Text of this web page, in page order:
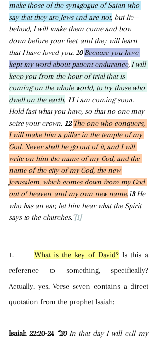
make those of the synagogue of Satan who
say that they are Jews and are not, but lie—
behold, I will make them come and bow
down before your feet, and they will learn
that I have loved you. 10 Because you have
kept my word about patient endurance, I will
keep you from the hour of trial that is
coming on the whole world, to try those who
dwell on the earth. 11 I am coming soon.
Hold fast what you have, so that no one may
seize your crown. 12 The one who conquers,
I will make him a pillar in the temple of my
God. Never shall he go out of it, and I will
write on him the name of my God, and the
name of the city of my God, the new
Jerusalem, which comes down from my God
out of heaven, and my own new name.13 He
who has an ear, let him hear what the Spirit
says to the churches."[1]
1. What is the key of David? Is this a
reference to something, specifically?
Actually, yes. Verse seven contains a direct
quotation from the prophet Isaiah:
Isaiah 22:20-24 “20 In that day I will call my